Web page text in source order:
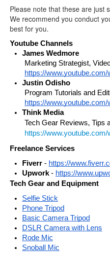
Please note that these are just
We recommend you conduct
best for you.
Youtube Channels
James Wedmore
https://
Justin Odisho
https://
Think Media
Tech Gear Reviews, Tips
https://
Freelance Services
Fiverr - https://
Upwork - https://
Tech Gear and Equipment
Selfie Stick
Phone Tripod
Basic Camera Tripod
DSLR Camera with Lens
Rode Mic
Snoball Mic